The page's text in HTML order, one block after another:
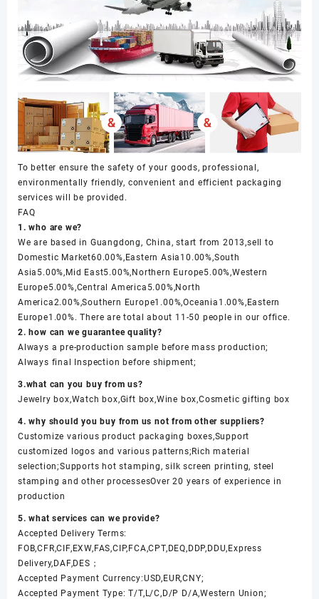
To better ensure the safety of your goods, professional,
environmentally friendly, convenient and efficient packaging
services will be provided.
FAQ
1. who are we?
We are based in Guangdong, China, start from 2013,sell to
Domestic Market60.00%,Eastern Asia10.00%,South
Asia5.00%,Mid East5.00%,Northern Europe5.00%,Western
Europe5.00%,Central America5.00%,North
America2.00%,Southern Europe1.00%,Oceania1.00%,Eastern
Europe1.00%. There are total about 11-50 people in our office.
2. how can we guarantee quality?
Always a pre-production sample before mass production;
Always final Inspection before shipment;
3.what can you buy from us?
Jewelry box,Watch box,Gift box,Wine box,Cosmetic gifting box
4. why should you buy from us not from other suppliers?
Customize various product packaging boxes,Support
customized logos and various patterns;Rich material
selection;Supports hot stamping, silk screen printing, steel
stamping and other processesOver 20 years of experience in
production
5. what services can we provide?
Accepted Delivery Terms:
FOB,CFR,CIF,EXW,FAS,CIP,FCA,CPT,DEQ,DDP,DDU,Express
Delivery,DAF,DES；
Accepted Payment Currency:USD,EUR,CNY;
Accepted Payment Type: T/T,L/C,D/P D/A,Western Union;